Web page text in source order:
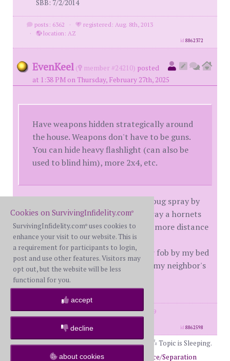
SBB: 7/2/2014
posts: 6362 ·
registered: Aug. 8th, 2013
·
location: AZ
id8862372
EvenKeel ( member #24210) posted
at 1:38 PM on Thursday, February 27th, 2025
Have weapons hidden strategically around
the house. Weapons don't have to be guns.
You can hide heavy flashlight (can also be
used to blind him), more 2x4, etc.
They recommended long-distance bug spray by
my bed. Like the type you get to spray a hornets
nest in a tree, etc. Said you get way more distance
with it then mace, etc.
They also recommended I put a car fob by my bed
so I could trip my car alarm to get my neighbor's
attention.
posts: 6995 ·
registered: May. 31st, 2009
id8862598
Topic is Sleeping.
Return to Forums
Return to Divorce/Separation
Cookies on SurvivingInfidelity.com®
SurvivingInfidelity.com® uses cookies to
enhance your visit to our website. This is
a requirement for participants to login,
post and use other features. Visitors may
opt out, but the website will be less
functional for you.
accept
decline
about cookies